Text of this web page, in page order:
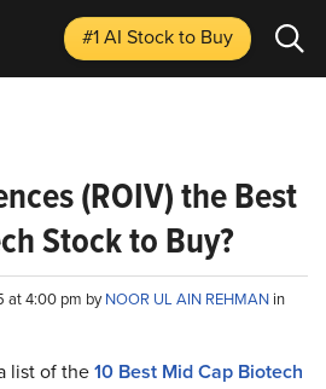
#1 AI Stockto Buy
(ROIV) the Best
Stock to Buy?
at 4:00 pm byNOOR UL AIN REHMAN in
list of the10 Best Mid Cap Biotech